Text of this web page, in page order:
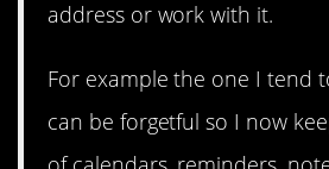
address or work with it.
For example the one I tend
can be forgetful so I now